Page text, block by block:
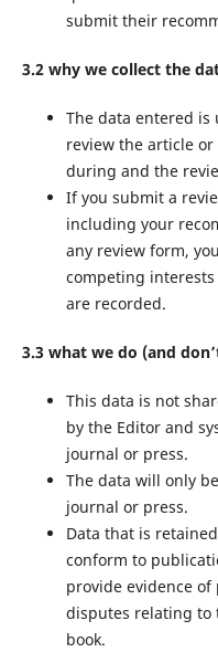
submit their
3.2 why we collect the
The data entered
review the article
during and the
If you submit a
including your
any review form,
competing
are recorded.
3.3 what we do (and
This data is not
by the Editor and
journal or press.
The data will only
journal or press.
Data that is
conform to
provide evidence
disputes relating to
book.